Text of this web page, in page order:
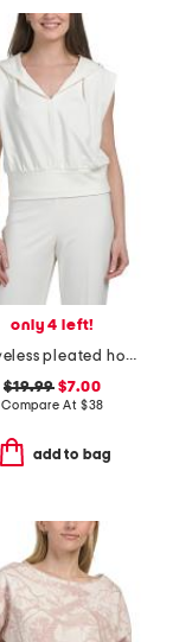
only 4 left!
sleeveless pleated hoodie
$19.99 $7.00
Compare At $38
add to bag